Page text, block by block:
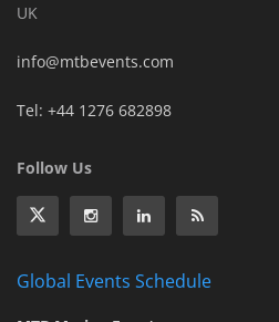
UK
info@mtbevents.com
Tel: +44 1276 682898
Follow Us
Global Events Schedule